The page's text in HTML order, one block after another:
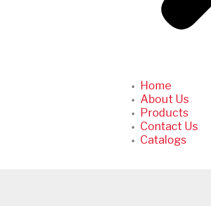
Home
About Us
Products
Contact Us
Catalogs